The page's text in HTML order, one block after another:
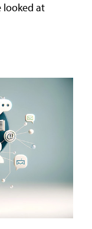
looked at